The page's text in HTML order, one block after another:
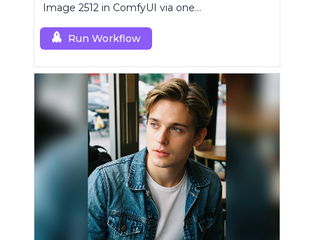
Image 2512 in ComfyUI via one
generations.
Run Workflow